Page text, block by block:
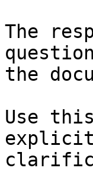
The
the
Use